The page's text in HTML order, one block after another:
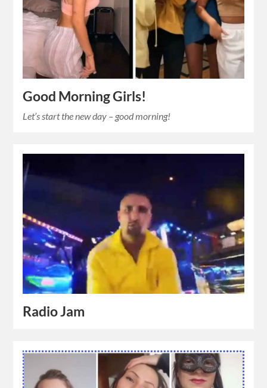
Good Morning Girls!
Let’s start the new day – good morning!
Radio Jam